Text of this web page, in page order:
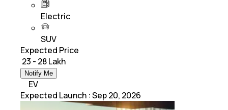
Electric
SUV
Expected Price
₹ 23 - 28 Lakh
Notify Me
EV
Expected Launch :Sep 20, 2026